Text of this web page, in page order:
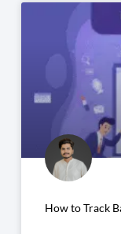
How to Track